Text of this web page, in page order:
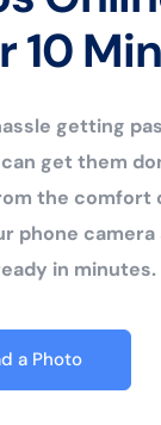
10
getting
get them
the comfort
phone
in minutes.
a Photo